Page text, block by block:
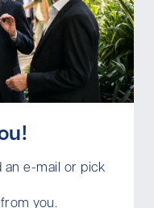
e-mail or pick
you.